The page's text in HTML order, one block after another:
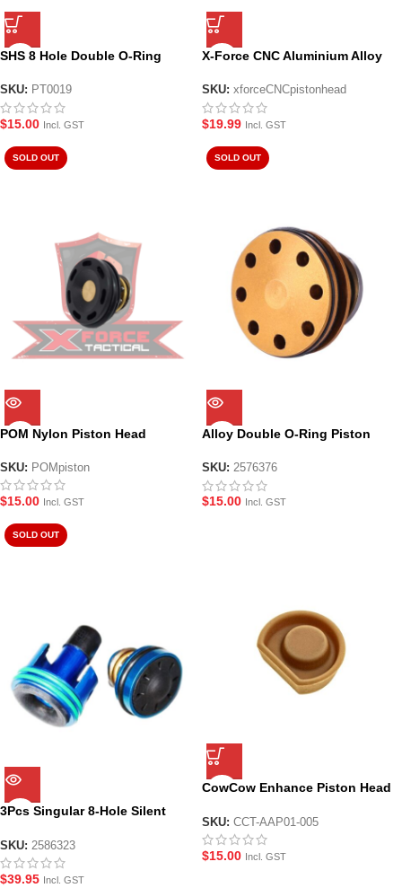
SHS 8 Hole Double O-Ring
SKU: PT0019
$15.00 Incl. GST
X-Force CNC Aluminium Alloy
SKU: xforceCNCpistonhead
$19.99 Incl. GST
SOLD OUT
POM Nylon Piston Head
SKU: POMpiston
$15.00 Incl. GST
SOLD OUT
Alloy Double O-Ring Piston
SKU: 2576376
$15.00 Incl. GST
SOLD OUT
3Pcs Singular 8-Hole Silent
Seal Nozzle for JM8/9
SKU: 2586323
$39.95 Incl. GST
CowCow Enhance Piston Head
SKU: CCT-AAP01-005
$15.00 Incl. GST